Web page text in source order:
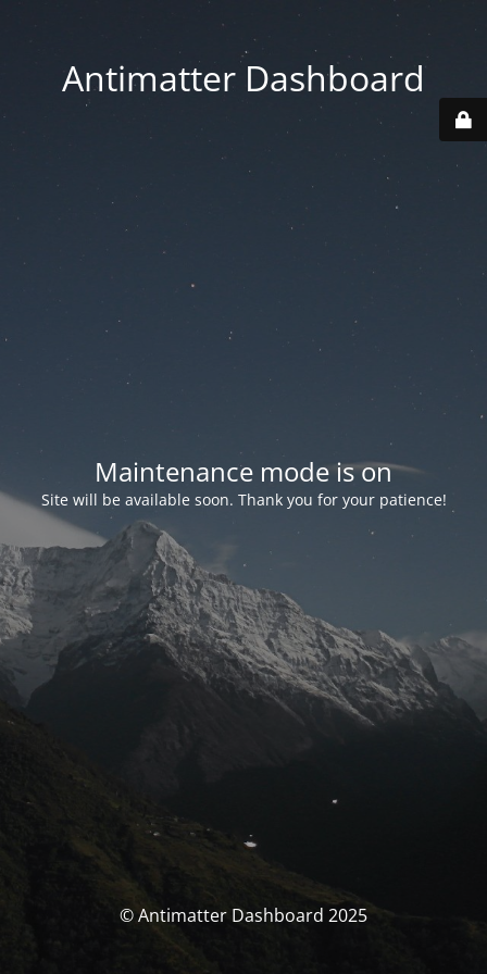
Antimatter Dashboard
Maintenance mode is on
Site will be available soon. Thank you for your patience!
© Antimatter Dashboard 2025